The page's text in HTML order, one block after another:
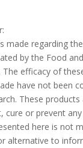
made regarding
by the Food
The efficacy of
have not been
These
cure or prevent any
here is not
alternative to